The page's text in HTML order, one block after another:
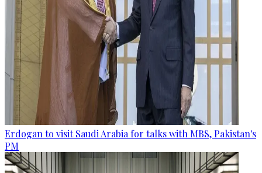
Erdogan to visit Saudi Arabia for talks with MBS, Pakistan's
PM